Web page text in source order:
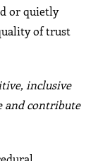
or quietly
of trust
inclusive
and contribute